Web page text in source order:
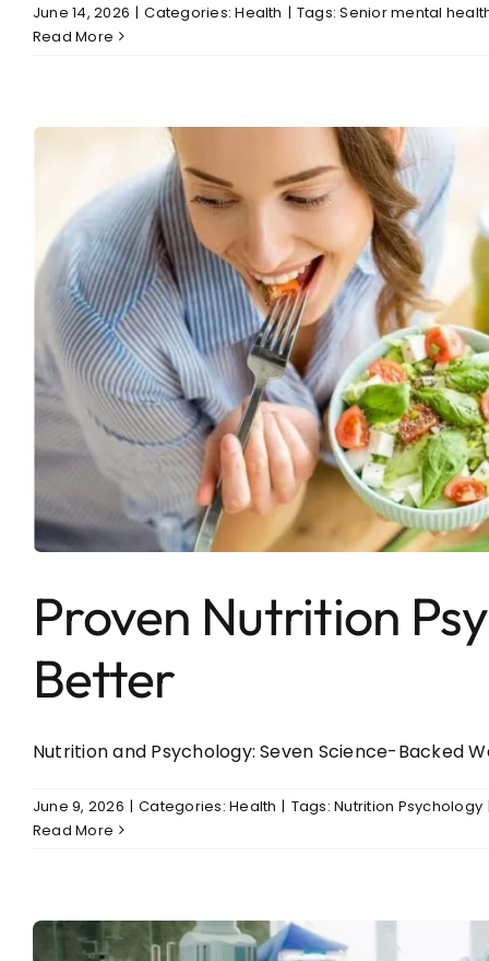
June 14, 2026 | Categories:Health | Tags:Senior mental
Read More
Proven Nutrition
Better
Nutrition and Psychology: Seven Science-Backed
June 9, 2026 | Categories:Health | Tags:Nutrition Psychology
Read More